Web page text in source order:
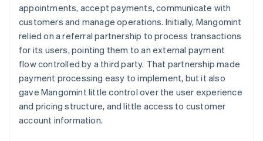
appointments, accept payments, communicate with
customers and manage operations. Initially, Mangomint
relied on a referral partnership to process transactions
for its users, pointing them to an external payment
flow controlled by a third party. That partnership made
payment processing easy to implement, but it also
gave Mangomint little control over the user experience
and pricing structure, and little access to customer
account information.